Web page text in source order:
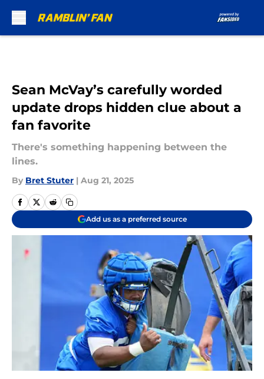
Sean McVay’s carefully worded
update drops hidden clue about a
fan favorite
There's something happening between the
lines.
By Bret Stuter | Aug 21, 2025
Add us as a preferred source